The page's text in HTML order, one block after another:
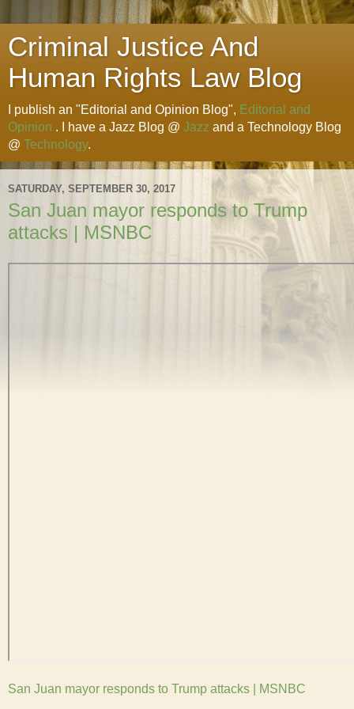
Criminal Justice And
Human Rights Law Blog
I publish an "Editorial and Opinion Blog", Editorial and
Opinion . I have a Jazz Blog @ Jazz and a Technology Blog
@ Technology.
SATURDAY, SEPTEMBER 30, 2017
San Juan mayor responds to Trump
attacks | MSNBC
San Juan mayor responds to Trump attacks | MSNBC